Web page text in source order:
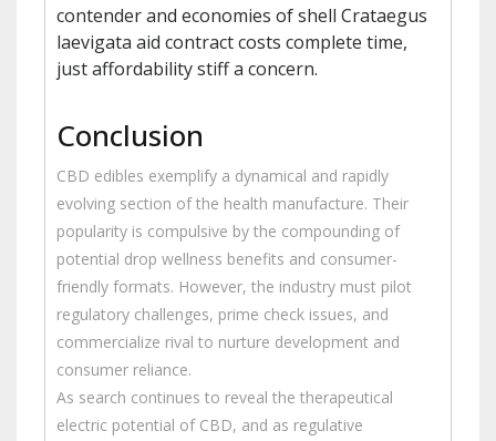
contender and economies of shell Crataegus
laevigata aid contract costs complete time,
just affordability stiff a concern.
Conclusion
CBD edibles exemplify a dynamical and rapidly
evolving section of the health manufacture. Their
popularity is compulsive by the compounding of
potential drop wellness benefits and consumer-
friendly formats. However, the industry must pilot
regulatory challenges, prime check issues, and
commercialize rival to nurture development and
consumer reliance.
As search continues to reveal the therapeutical
electric potential of CBD, and as regulative